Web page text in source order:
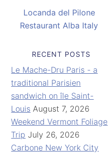
Locanda del Pilone
Restaurant Alba Italy
RECENT POSTS
Le Mache-Dru Paris - a
traditional Parisien
sandwich on île Saint-
Louis August 7, 2026
Weekend Vermont Foliage
Trip July 26, 2026
Carbone New York City